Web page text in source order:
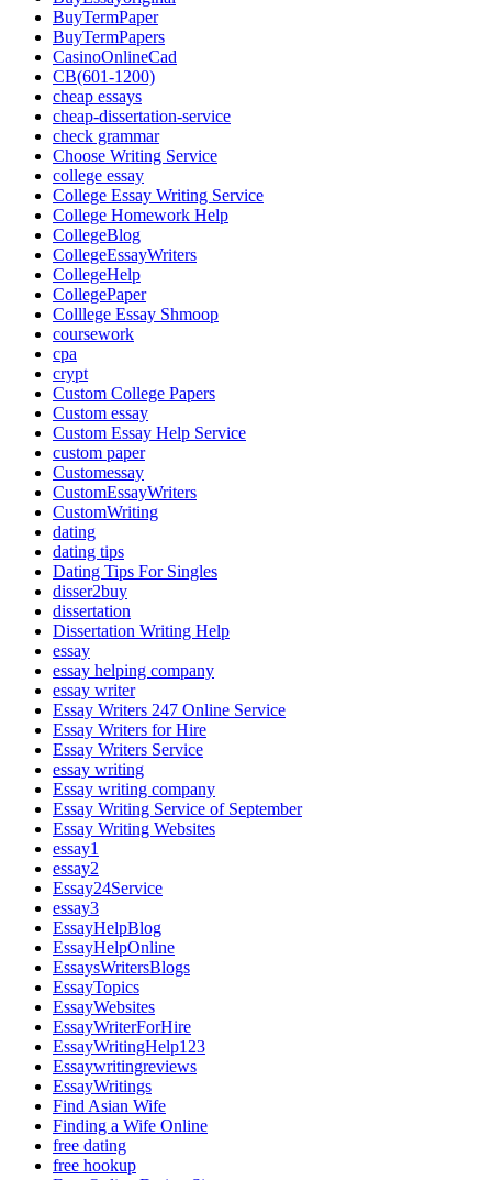
BuyTermPaper
BuyTermPapers
CasinoOnlineCad
CB(601-1200)
cheap essays
cheap-dissertation-service
check grammar
Choose Writing Service
college essay
College Essay Writing Service
College Homework Help
CollegeBlog
CollegeEssayWriters
CollegeHelp
CollegePaper
Colllege Essay Shmoop
coursework
cpa
crypt
Custom College Papers
Custom essay
Custom Essay Help Service
custom paper
Customessay
CustomEssayWriters
CustomWriting
dating
dating tips
Dating Tips For Singles
disser2buy
dissertation
Dissertation Writing Help
essay
essay helping company
essay writer
Essay Writers 247 Online Service
Essay Writers for Hire
Essay Writers Service
essay writing
Essay writing company
Essay Writing Service of September
Essay Writing Websites
essay1
essay2
Essay24Service
essay3
EssayHelpBlog
EssayHelpOnline
EssaysWritersBlogs
EssayTopics
EssayWebsites
EssayWriterForHire
EssayWritingHelp123
Essaywritingreviews
EssayWritings
Find Asian Wife
Finding a Wife Online
free dating
free hookup